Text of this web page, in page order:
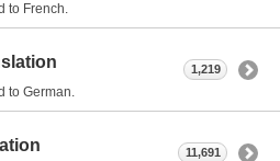
to French.
to German.
1,219
11,691